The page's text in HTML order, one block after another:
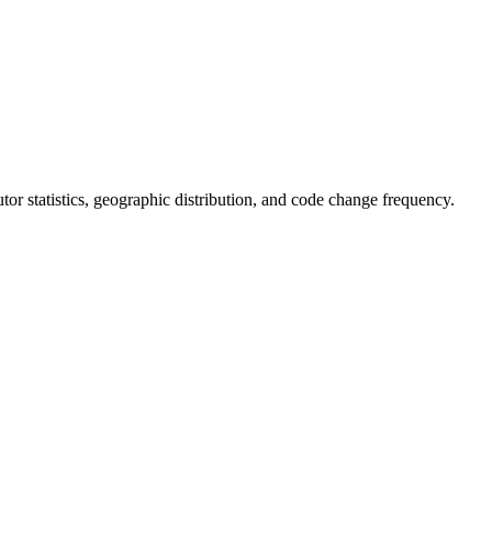
statistics, geographic distribution, and code change frequency.